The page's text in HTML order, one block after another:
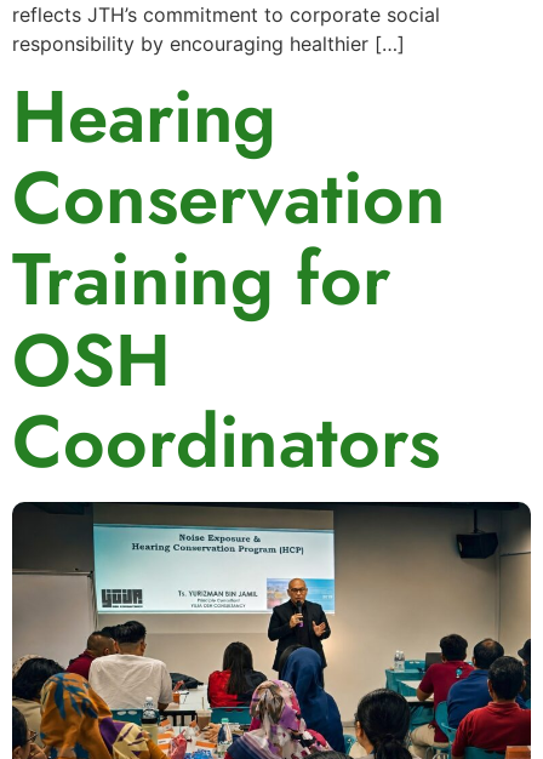
reflects JTH’s commitment to corporate social
responsibility by encouraging healthier […]
Hearing
Conservation
Training for
OSH
Coordinators